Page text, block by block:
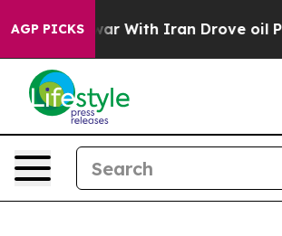
AGP PICKS
As war With Iran Drove oil